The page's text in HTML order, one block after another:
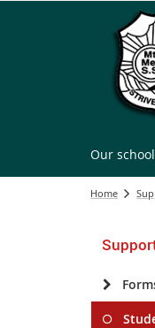
Our school
Home